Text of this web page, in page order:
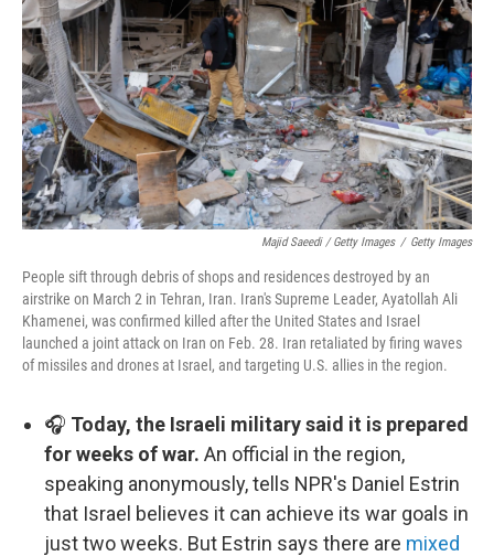
Majid Saeedi / Getty Images / Getty Images
People sift through debris of shops and residences destroyed by an
airstrike on March 2 in Tehran, Iran. Iran's Supreme Leader, Ayatollah Ali
Khamenei, was confirmed killed after the United States and Israel
launched a joint attack on Iran on Feb. 28. Iran retaliated by firing waves
of missiles and drones at Israel, and targeting U.S. allies in the region.
🎧 Today, the Israeli military said it is prepared
for weeks of war. An official in the region,
speaking anonymously, tells NPR's Daniel Estrin
that Israel believes it can achieve its war goals in
just two weeks. But Estrin says there are mixed